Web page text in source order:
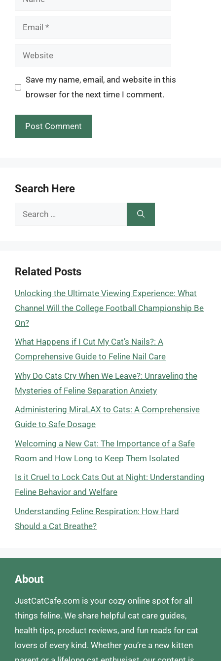
Email
Website
Save my name, email, and website in this
browser for the next time I comment.
Search Here
Search
Related Posts
Unlocking the Ultimate Viewing Experience: What
Channel Will the College Football Championship Be
On?
What Happens if I Cut My Cat’s Nails?: A
Comprehensive Guide to Feline Nail Care
Why Do Cats Cry When We Leave?: Unraveling the
Mysteries of Feline Separation Anxiety
Administering MiraLAX to Cats: A Comprehensive
Guide to Safe Dosage
Welcoming a New Cat: The Importance of a Safe
Room and How Long to Keep Them Isolated
Is it Cruel to Lock Cats Out at Night: Understanding
Feline Behavior and Welfare
Understanding Feline Respiration: How Hard
Should a Cat Breathe?
About
JustCatCafe.com is your cozy online spot for all
things feline. We share helpful cat care guides,
health tips, product reviews, and fun reads for cat
lovers of every kind. Whether you’re a new kitten